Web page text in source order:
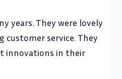
years. They were lovely
service. They
innovations in their